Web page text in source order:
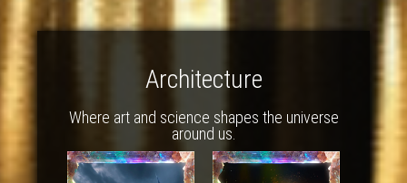
Architecture
Where art and science shapes the universe
around us.